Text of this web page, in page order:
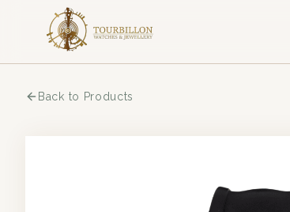
Back to Products